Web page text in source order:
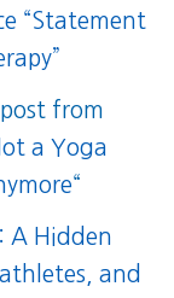
“Statement
post from
a Yoga
“
A Hidden
and